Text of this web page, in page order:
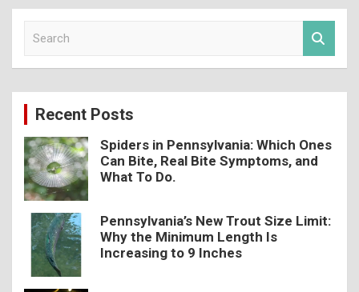
c
Recent Posts
Spiders in Pennsylvania: Which Ones
Can Bite, Real Bite Symptoms, and
What To Do.
Pennsylvania’s New Trout Size Limit:
Why the Minimum Length Is
Increasing to 9 Inches